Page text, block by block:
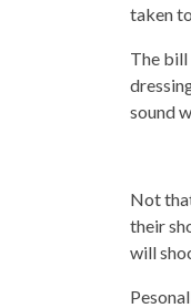
taken
The bill
sound
Not
their
will